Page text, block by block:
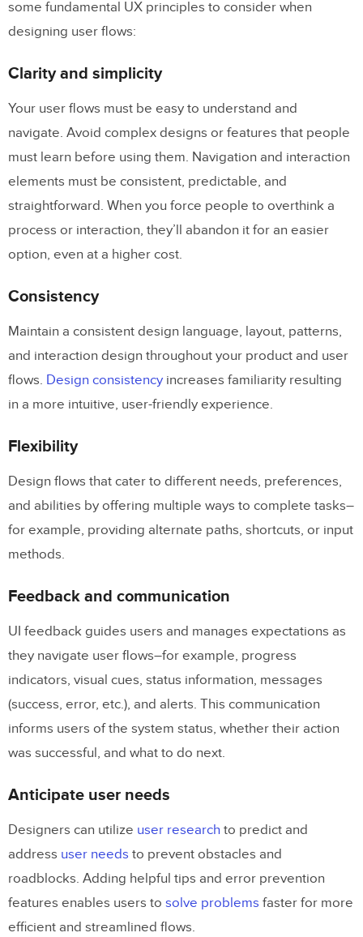
some fundamental UX principles to consider when
designing user flows:
Clarity and simplicity
Your user flows must be easy to understand and
navigate. Avoid complex designs or features that people
must learn before using them. Navigation and interaction
elements must be consistent, predictable, and
straightforward. When you force people to overthink a
process or interaction, they’ll abandon it for an easier
option, even at a higher cost.
Consistency
Maintain a consistent design language, layout, patterns,
and interaction design throughout your product and user
flows. Design consistency increases familiarity resulting
in a more intuitive, user-friendly experience.
Flexibility
Design flows that cater to different needs, preferences,
and abilities by offering multiple ways to complete tasks–
for example, providing alternate paths, shortcuts, or input
methods.
Feedback and communication
UI feedback guides users and manages expectations as
they navigate user flows–for example, progress
indicators, visual cues, status information, messages
(success, error, etc.), and alerts. This communication
informs users of the system status, whether their action
was successful, and what to do next.
Anticipate user needs
Designers can utilize user research to predict and
address user needs to prevent obstacles and
roadblocks. Adding helpful tips and error prevention
features enables users to solve problems faster for more
efficient and streamlined flows.